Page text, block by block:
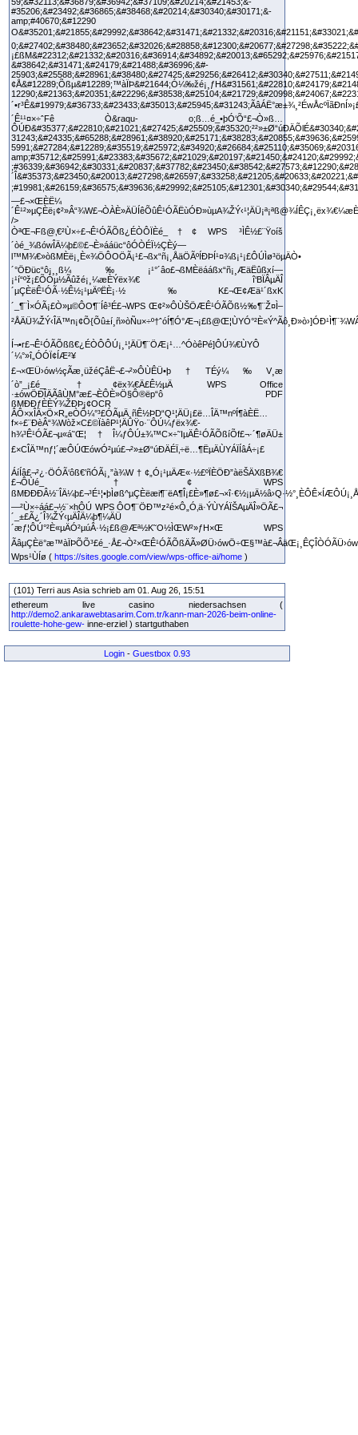
ÒªŒ¬Fß@‚€²Ù×÷£¬Ê¹ÓÃÕß¿ÉÒÔÏÈé_†¢ WPS ³ÌÊ½£¨Ÿoíš
´òé_¾ßówÎÄ¼þ£©£¬È»ááüc“ôÓÒÉÏ½ÇÈý—
l™M¾€»òßMÈë¡¸È«¾ÖÔOÖÃ¡¹£¬ßx“ñ¡¸ÅäÖÃºÍÐÞÍ¹¤¾ß¡¹¡£ÔÚÌø³öµÄÒ•
´°ÖÐüc“ô¡¸¸ß¼‰¡¹°´âo£¬ßMÈëááßx“ñ¡¸ÆäËûßxí—
¡¹í“ºž¡£ÕÒµ½Ãûžé¡¸¼æÈÝëx¾€ î‘BÏÂµÄÎ
´µÇÈëÊ¹ÓÃ·½Ê½¡¹µÄºËÈ¡·½‰K£¬Œ¢Æä¹´ßxK
´_¶¨Ì×ÓÃ¡£Ò»µ©ÔO¶¨Íê³É£¬WPS Œ¢²»ÔÙŠÖÆÊ¹ÓÃÕß½‰¶¨Ž¤Ì–
Í¬•r£¬Ê¹ÓÃÕßß€¿ÉÒÔÔÚ¡¸¹¦ÄÜ¶¨ÖÆ¡¹…^ÓòêPé]ÔÚ¾€ÙYÔ
´¼°»î„ÓÓÏ¢ÍÆ²¥
£¬×ŒÜ›ów½çÃæ¸üžéÇåË¬£¬²»ÔÙÊÜ•þ†TÉý¼‰V¸æ
´ò”_¡£é_†¢ëx¾€Ä£Ê½µÄ WPS Office
·±ówÖÐÎÄÃâÙM°æ£¬ÈÔÈ»Ö§Ô®ëp“ô PDF
ßMÐÐƒÈÈÝ¾ŽÐÞ¡¢OCR
ÂÔ×xÎÄ×Ö×R„eÒÔ¼°³£ÓÃµÄ¸ñÊ½ÞD“Q¹¦ÄÜ¡£ë…ÎÄ™nºÍ¶àÈË…
f×÷£¨ÐèÂ“¾Wòž×C£©ÏàêP¹¦ÄÜŸo·¨ÔÚ¼ƒëx¾€­
h¾³Ê¹ÓÃ£¬µ«á˜Œ¦†Î¼ƒÔÚ±¾™C×÷˜IµÄÊ¹ÓÃÕßíÕf£¬·´¶øÄÜ±
£×CÎÄ™nƒ¦´æÔÚŒówÓ²µú£¬²»±Ø“úÐÄÉÏ‚÷ë…¶ËµÄÙYÁÏÍâÁ÷¡£
ÁíÍâ£¬²¿·ÖÓÃ‘ôß€’ñÓÃ¡¸”à¾W†¢„Ó¡¹µÄÆ«·½£ºÏÈÖÐ”àëŠÄXßB¾€
£¬ÔÙé_†¢ WPS
—²Ù×÷áá£¬½¨×hÔÚ WPS ÔO¶¨ÖÐ™z²é×Ô„Ó‚ä·ÝÙYÁÏŠAµÄÎ»ÖÃ£¬
´_±£Ã¿´Î¾ŽÝ‹µÄÎÄ¼þ¶¼ÄÜ
´æƒ¦ÔÚ°²È«µÄÓ²µúÂ·½¡£ß@Æª½K˜O½ÌŒW²»ƒH×Œ WPS
Wps¹ÙÍø ( https://sites.google.com/view/wps-office-ai/home )
(101) Terri aus Asia schrieb am 01. Aug 26, 15:51
ethereum live casino niedersachsen (
http://demo2.ankarawebtasarim.Com.tr/kann-man-2026-beim-online-
roulette-hohe-gew- inne-erziel ) startguthaben
Login - Guestbox 0.93